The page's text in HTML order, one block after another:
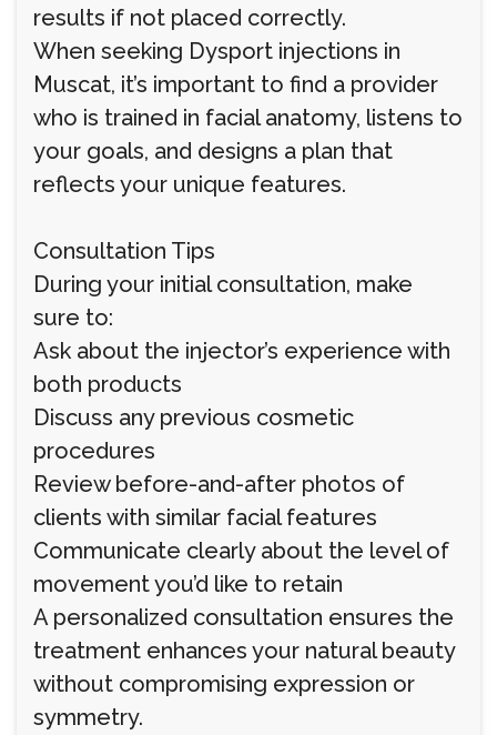
results if not placed correctly.
When seeking Dysport injections in
Muscat, it’s important to find a provider
who is trained in facial anatomy, listens to
your goals, and designs a plan that
reflects your unique features.
Consultation Tips
During your initial consultation, make
sure to:
Ask about the injector’s experience with
both products
Discuss any previous cosmetic
procedures
Review before-and-after photos of
clients with similar facial features
Communicate clearly about the level of
movement you’d like to retain
A personalized consultation ensures the
treatment enhances your natural beauty
without compromising expression or
symmetry.